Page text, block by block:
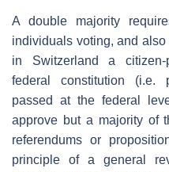
A double majority
individuals voting, and
in Switzerland a citizen-
federal constitution (i.e.
passed at the federal
approve but a majority of
referendums or
principle of a general